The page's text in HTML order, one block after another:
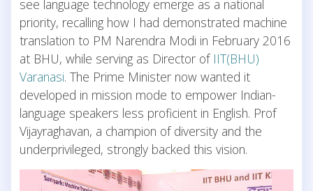
see language technology emerge as a national
priority, recalling how I had demonstrated machine
translation to PM Narendra Modi in February 2016
at BHU, while serving as Director of IIT(BHU)
Varanasi. The Prime Minister now wanted it
developed in mission mode to empower Indian-
language speakers less proficient in English. Prof
Vijayraghavan, a champion of diversity and the
underprivileged, strongly backed this vision.